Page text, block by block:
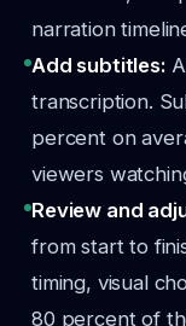
narration
Add subtitles:
transcription.
percent on
viewers
Review and
from start to
timing, visual
80 percent of